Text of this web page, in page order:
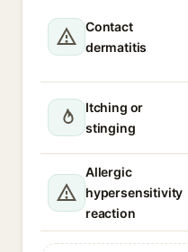
Contact
dermatitis
Itching or
stinging
Allergic
hypersensitivity
reaction